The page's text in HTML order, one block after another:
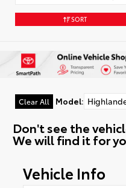
SORT
Clear All Model:
Don't see the
We will find it for
Vehicle Info